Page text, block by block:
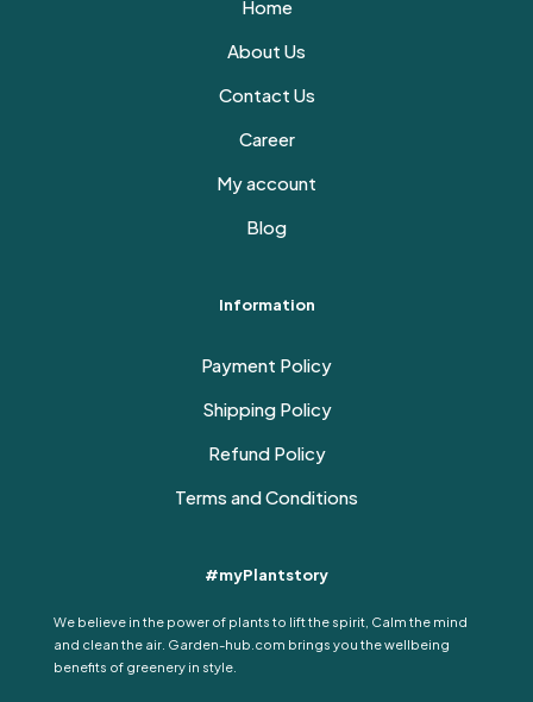
Home
About Us
Contact Us
Career
My account
Blog
Information
Payment Policy
Shipping Policy
Refund Policy
Terms and Conditions
#myPlantstory
We believe in the power of plants to lift the spirit, Calm the mind
and clean the air. Garden-hub.com brings you the wellbeing
benefits of greenery in style.